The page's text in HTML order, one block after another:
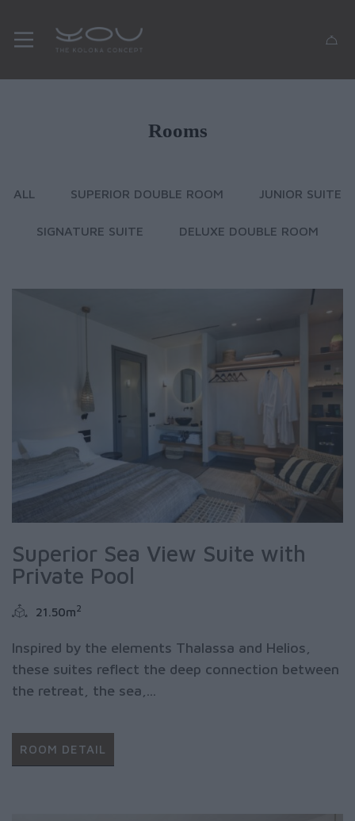
Rooms
ALL SUPERIOR DOUBLE ROOM JUNIOR SUITE
SIGNATURE SUITE DELUXE DOUBLE ROOM
Superior Sea View Suite with
Private Pool
21.50m2
Inspired by the elements Thalassa and Helios,
these suites reflect the deep connection between
the retreat, the sea,...
ROOM DETAIL